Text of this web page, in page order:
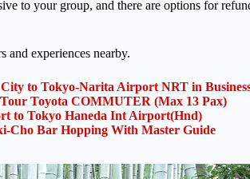
to your group, and there are options for
and experiences nearby.
to Tokyo-Narita Airport NRT in
Toyota COMMUTER (Max 13 Pax)
to Tokyo Haneda Int Airport(Hnd)
Cho Bar Hopping With Master Guide